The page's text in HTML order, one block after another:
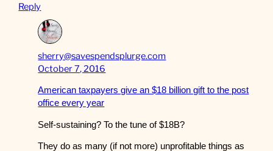
Reply
sherry@savespendsplurge.com
October 7, 2016
American taxpayers give an $18 billion gift to the post
office every year
Self-sustaining? To the tune of $18B?
They do as many (if not more) unprofitable things as